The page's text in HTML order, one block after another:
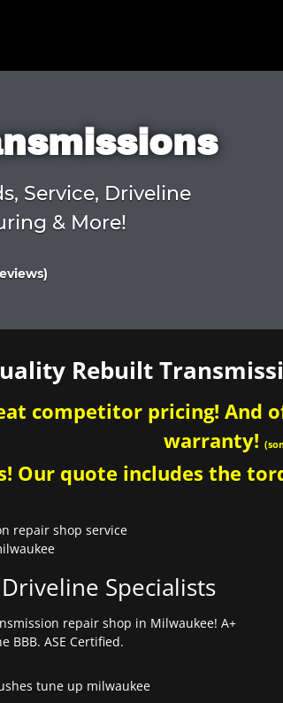
Service, Driveline
& More!
Rebuilt
competitor pricing! And
warranty!
Our quote includes the
Specialists
repair shop in Milwaukee! A+
BBB. ASE Certified.